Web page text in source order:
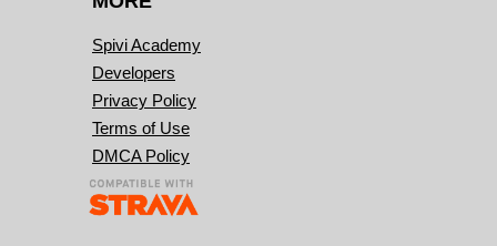
Spivi Academy
Developers
Privacy Policy
Terms of Use
DMCA Policy